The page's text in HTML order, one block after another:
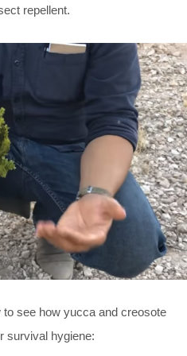
repellent.
see how yucca and creosote
survival hygiene: